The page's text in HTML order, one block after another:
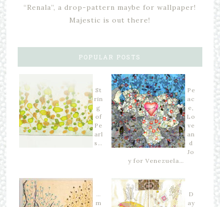
“Renala”, a drop-pattern maybe for wallpaper!
Majestic is out there!
POPULAR POSTS
St
rin
g
of
Pe
arl
s…
Pe
ac
e,
Lo
ve
an
d
Jo
y for Venezuela…
…
m
D
ay